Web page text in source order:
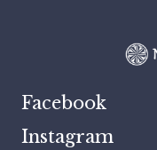
Facebook
Instagram